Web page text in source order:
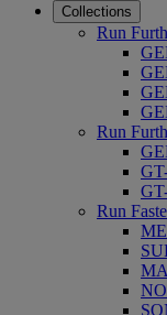
Collections
Run
Run
Run